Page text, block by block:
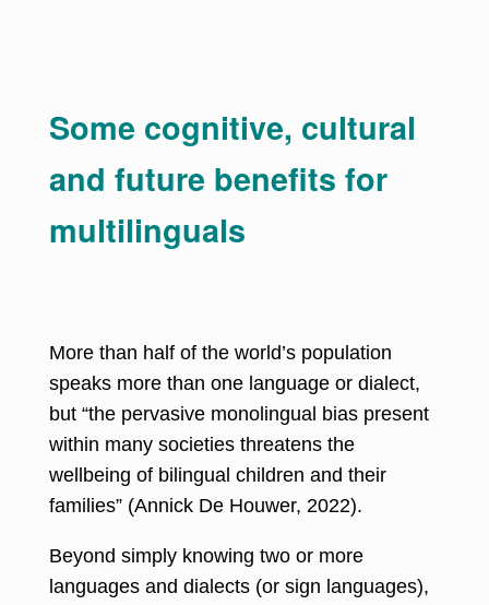
Some cognitive, cultural
and future benefits for
multilinguals
More than half of the world’s population
speaks more than one language or dialect,
but “the pervasive monolingual bias present
within many societies threatens the
wellbeing of bilingual children and their
families” (Annick De Houwer, 2022).
Beyond simply knowing two or more
languages and dialects (or sign languages),